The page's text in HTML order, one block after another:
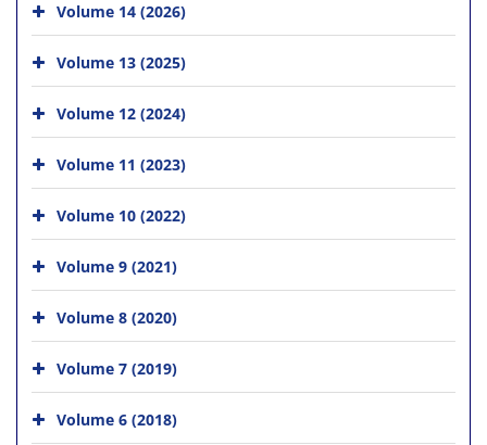
Volume 14 (2026)
Volume 13 (2025)
Volume 12 (2024)
Volume 11 (2023)
Volume 10 (2022)
Volume 9 (2021)
Volume 8 (2020)
Volume 7 (2019)
Volume 6 (2018)